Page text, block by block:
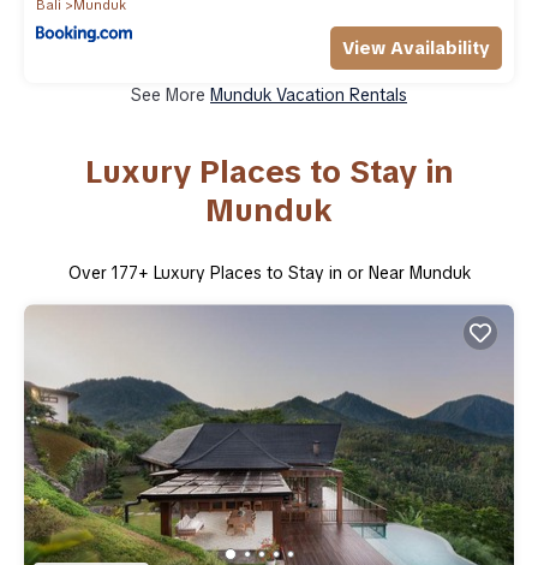
Bali Munduk
View Availability
See More Munduk Vacation Rentals
Luxury Places to Stay in
Munduk
Over 177+ Luxury Places to Stay in or Near Munduk